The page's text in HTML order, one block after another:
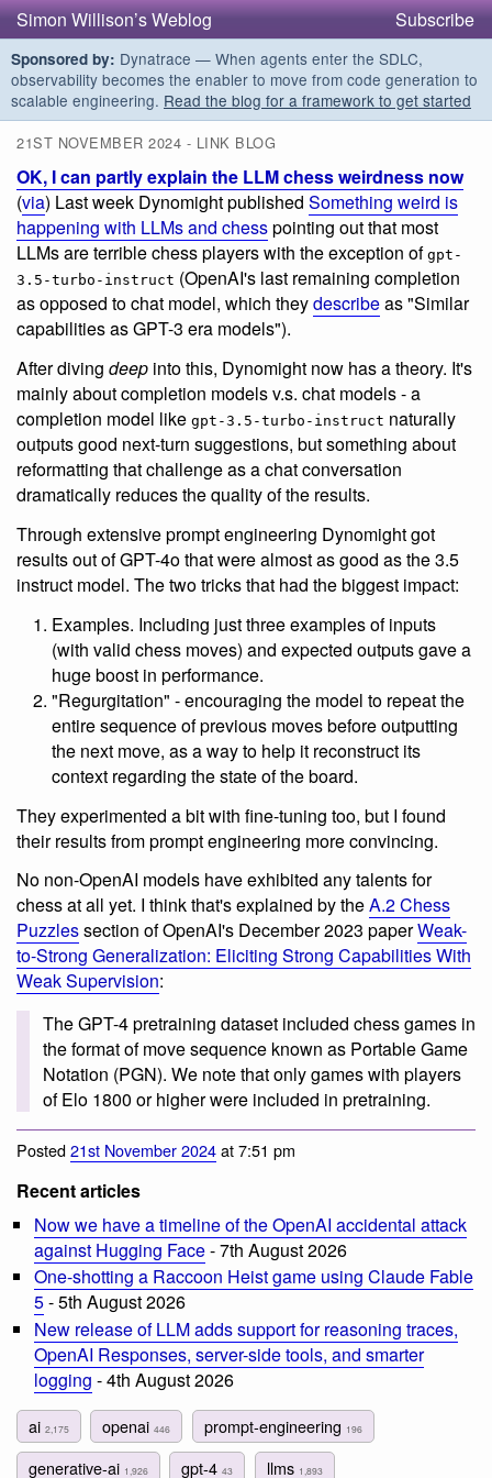
Simon Willison’s Weblog Subscribe
Sponsored by: Dynatrace — When agents enter the SDLC,
observability becomes the enabler to move from code generation to
scalable engineering. Read the blog for a framework to get started
21ST NOVEMBER 2024 - LINK BLOG
OK, I can partly explain the LLM chess weirdness now
(via) Last week Dynomight published Something weird is
happening with LLMs and chesspointing out that most
LLMs are terrible chess players with the exception of gpt-
3.5-turbo-instruct (OpenAI's last remaining completion
as opposed to chat model, which theydescribeas "Similar
capabilities as GPT-3 era models").
After diving deep into this, Dynomight now has a theory. It's
mainly about completion models v.s. chat models - a
completion model like gpt-3.5-turbo-instruct naturally
outputs good next-turn suggestions, but something about
reformatting that challenge as a chat conversation
dramatically reduces the quality of the results.
Through extensive prompt engineering Dynomight got
results out of GPT-4o that were almost as good as the 3.5
instruct model. The two tricks that had the biggest impact:
Examples. Including just three examples of inputs
(with valid chess moves) and expected outputs gave a
huge boost in performance.
"Regurgitation" - encouraging the model to repeat the
entire sequence of previous moves before outputting
the next move, as a way to help it reconstruct its
context regarding the state of the board.
They experimented a bit with fine-tuning too, but I found
their results from prompt engineering more convincing.
No non-OpenAI models have exhibited any talents for
chess at all yet. I think that's explained by theA.2 Chess
Puzzlessection of OpenAI's December 2023 paperWeak-
to-Strong Generalization: Eliciting Strong Capabilities With
Weak Supervision:
The GPT-4 pretraining dataset included chess games in
the format of move sequence known as Portable Game
Notation (PGN). We note that only games with players
of Elo 1800 or higher were included in pretraining.
Posted21st November 2024at 7:51 pm
Recent articles
Now we have a timeline of the OpenAI accidental attack
against Hugging Face- 7th August 2026
One-shotting a Raccoon Heist game using Claude Fable
5- 5th August 2026
New release of LLM adds support for reasoning traces,
OpenAI Responses, server-side tools, and smarter
logging - 4th August 2026
ai 2,175 openai446 prompt-engineering 196
generative-ai 1,926 gpt-443 llms 1,893